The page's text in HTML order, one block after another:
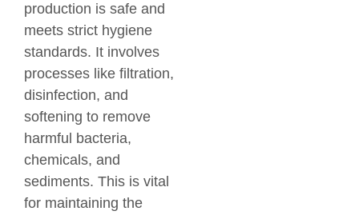
production is safe and
meets strict hygiene
standards. It involves
processes like filtration,
disinfection, and
softening to remove
harmful bacteria,
chemicals, and
sediments. This is vital
for maintaining the